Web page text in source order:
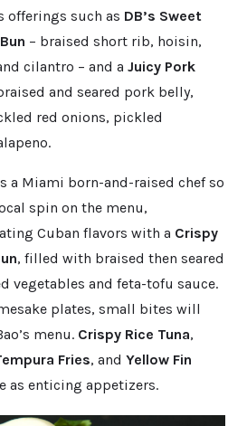
offerings such as DB’s Sweet
– braised short rib, hoisin,
cilantro – and a Juicy Pork
and seared pork belly,
red onions, pickled
a Miami born-and-raised chef so
spin on the menu,
Cuban flavors with a Crispy
, filled with braised then seared
vegetables and feta-tofu sauce.
plates, small bites will
menu. Crispy Rice Tuna,
Fries, and Yellow Fin
as enticing appetizers.